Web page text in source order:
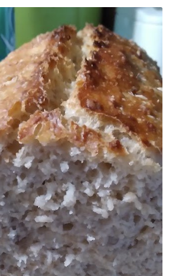
Company, Inc. Maysville, Kentucky
Sample Cards
Yarn Color Sample Cards
Aniline Colors, Schoellkopf,
Co.
Thread/Yarn Color Sample
1950s
Sample Sales Mailers from 1953-
Company, Inc. Yarn Sample Flyer/Mailer
Threads